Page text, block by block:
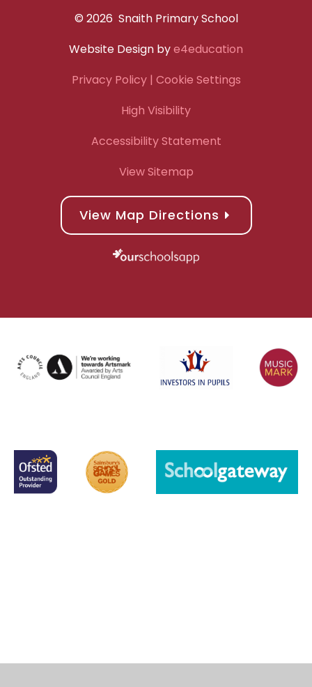
© 2026 Snaith Primary School
Website Design bye4education
Privacy Policy| Cookie Settings
High Visibility
Accessibility Statement
View Sitemap
View Map Directions